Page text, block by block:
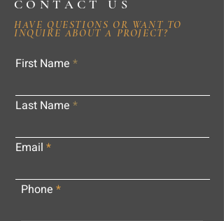
CONTACT US
HAVE QUESTIONS OR WANT TO
INQUIRE ABOUT A PROJECT?
First Name
Last Name
Email
Phone